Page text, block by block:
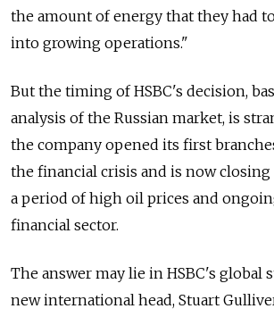
the amount of energy that they had
into growing operations."
But the timing of HSBC's decision,
analysis of the Russian market, is
the company opened its first
the financial crisis and is now
a period of high oil prices and
financial sector.
The answer may lie in HSBC's global
new international head, Stuart